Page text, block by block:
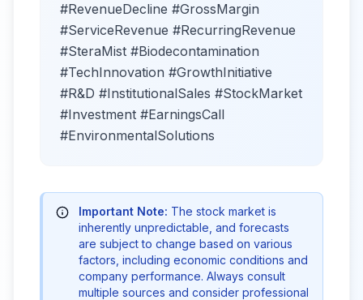
#RevenueDecline #GrossMargin
#ServiceRevenue #RecurringRevenue
#SteraMist #Biodecontamination
#TechInnovation #GrowthInitiative
#R&D #InstitutionalSales #StockMarket
#Investment #EarningsCall
#EnvironmentalSolutions
Important Note: The stock market is
inherently unpredictable, and forecasts
are subject to change based on various
factors, including economic conditions and
company performance. Always consult
multiple sources and consider professional